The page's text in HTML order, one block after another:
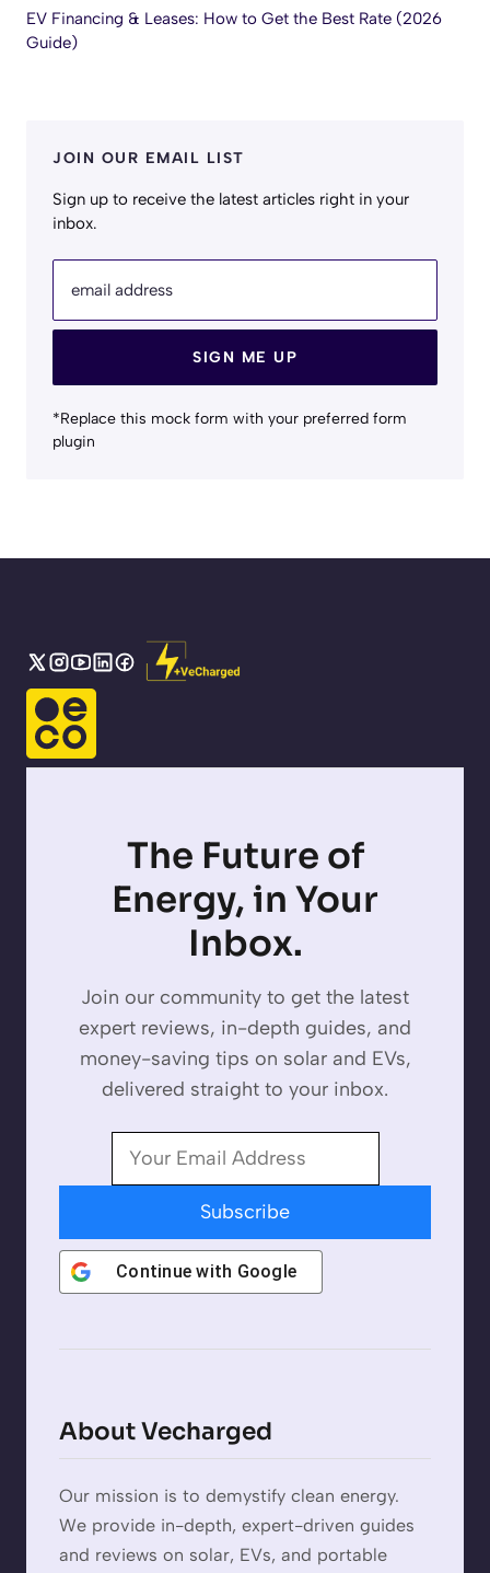
EV Financing & Leases: How to Get the Best Rate (2026
Guide)
JOIN OUR EMAIL LIST
Sign up to receive the latest articles right in your
inbox.
email address
SIGN ME UP
*Replace this mock form with your preferred form
plugin
The Future of
Energy, in Your
Inbox.
Join our community to get the latest
expert reviews, in-depth guides, and
money-saving tips on solar and EVs,
delivered straight to your inbox.
Subscribe
Continue with Google
About Vecharged
Our mission is to demystify clean energy.
We provide in-depth, expert-driven guides
and reviews on solar, EVs, and portable